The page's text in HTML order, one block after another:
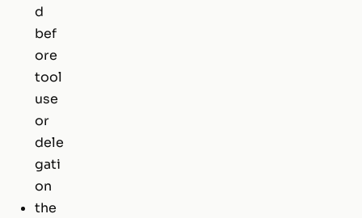
d
bef
ore
tool
use
or
dele
gati
on
the